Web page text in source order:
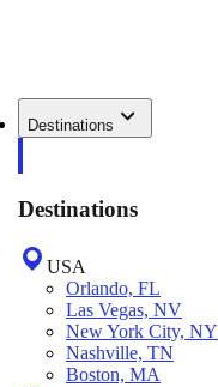
Destinations
Destinations
USA
Orlando, FL
Las Vegas, NV
New York City, NY
Nashville, TN
Boston, MA